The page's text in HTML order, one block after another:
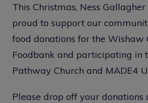
This Christmas, Ness
proud to support our
food donations for the Wishaw
Foodbank and participating in
Pathway Church and MADE4
Please drop off your